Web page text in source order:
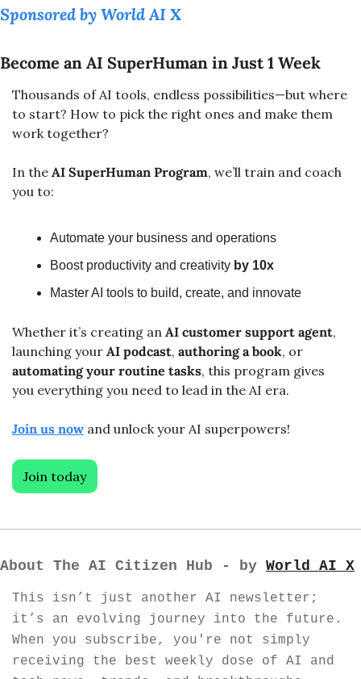
Sponsored by World AI X
Become an AI SuperHuman in Just 1 Week
Thousands of AI tools, endless possibilities—but where
to start? How to pick the right ones and make them
work together?
In the AI SuperHuman Program, we’ll train and coach
you to:
Automate your business and operations
Boost productivity and creativity by 10x
Master AI tools to build, create, and innovate
Whether it’s creating an AI customer support agent,
launching your AI podcast, authoring a book
automating your routine tasks, this program gives
you everything you need to lead in the AI era.
Join us now and unlock your AI superpowers!
Join today
About The AI Citizen Hub - by World AI X
This isn’t just another AI newsletter;
it’s an evolving journey into the future.
When you subscribe, you're not simply
receiving the best weekly dose of AI and